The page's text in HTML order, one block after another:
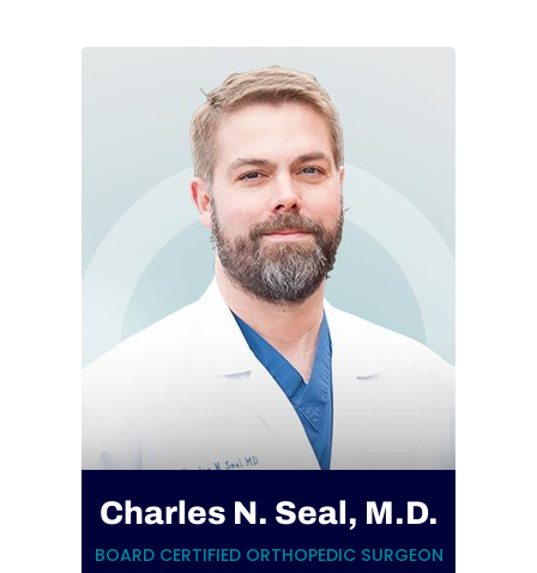
Charles N. Seal, M.D.
BOARD CERTIFIED ORTHOPEDIC SURGEON